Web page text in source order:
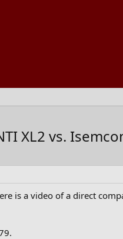
XL2 vs.
is a video of a direct